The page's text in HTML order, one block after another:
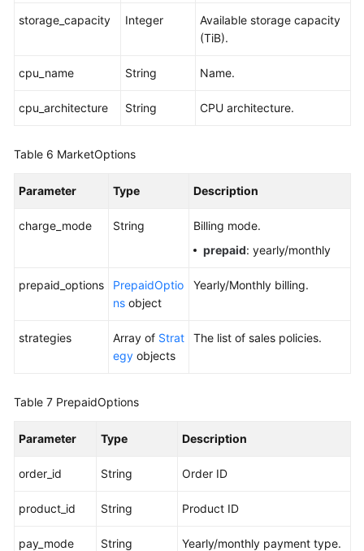
storage_capacity Integer
Available storage capacity
(TiB).
cpu_name String Name.
cpu_architecture String CPU architecture.
Table 6 MarketOptions
Parameter Type Description
charge_mode String
Billing mode.
prepaid: yearly/monthly
prepaid_options
PrepaidOptio
ns object
Yearly/Monthly billing.
strategies Array of Strat
egy objects
The list of sales policies.
Table 7 PrepaidOptions
Parameter Type Description
order_id String Order ID
product_id String Product ID
pay_mode String
Yearly/monthly payment type.